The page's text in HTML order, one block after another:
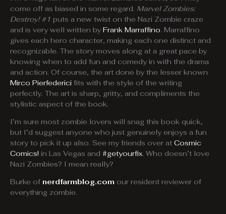
come off as biased in some regard. Marvel Zombies:
Destroy! #1 puts a new twist on the Nazi Zombie craze
and is very well written by Frank Marraffino. Marraffino
gives each hero character, making each one distinct and
recognizable. The story moves along at a great pace by
knowing when to add fun and comedy in with the drama
and action. Of course, the art done by the lesser known
Mirco Pierfederici fits with the style of the writing
perfectly. The art is sharp, gritty, and compliments the
stylistic aspect of the book.
I’m sure most zombie lovers will snag this book quick,
but I’d suggest anyone who just genuinely enjoys a fun
story to pick it up also. See my friends over at Cosmic
Comics! in Las Vegas and #getyourfix. Who doesn’t love
Nazi Zombies? I mean really?
Burke of nerdfarmblog.com our resident reviewer of
everything zombie.